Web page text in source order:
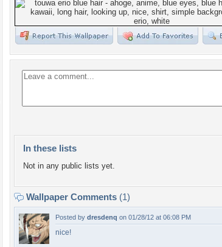
In these lists
Not in any public lists yet.
Wallpaper Comments (1)
Posted by dresdenq on 01/28/12 at 06:08 PM
nice!